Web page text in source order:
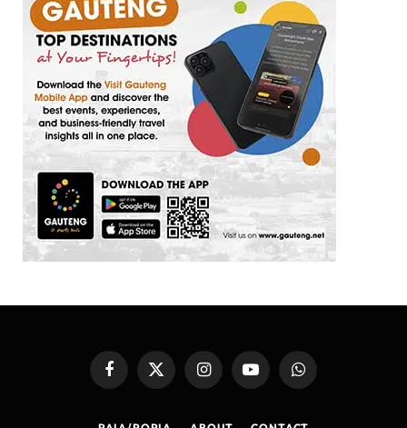
FacebookX
(Twitter)
InstagramYouTubeWhatsApp